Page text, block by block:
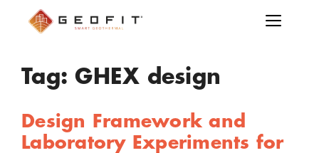
Tag:GHEX design
Design Framework and
Laboratory Experiments for